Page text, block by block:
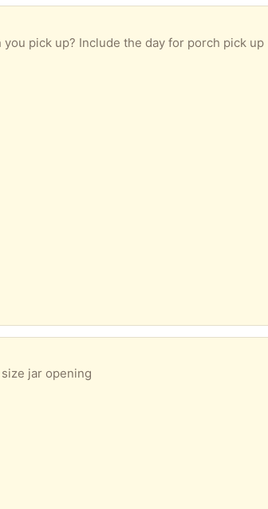
pick up? Include the day for porch pick up
jar opening